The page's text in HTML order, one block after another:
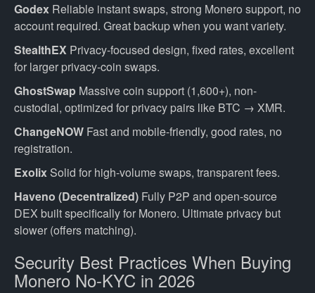
Godex Reliable instant swaps, strong Monero support, no
account required. Great backup when you want variety.
StealthEX Privacy-focused design, fixed rates, excellent
for larger privacy-coin swaps.
GhostSwap Massive coin support (1,600+), non-
custodial, optimized for privacy pairs like BTC → XMR.
ChangeNOW Fast and mobile-friendly, good rates, no
registration.
Exolix Solid for high-volume swaps, transparent fees.
Haveno (Decentralized) Fully P2P and open-source
DEX built specifically for Monero. Ultimate privacy but
slower (offers matching).
Security Best Practices When Buying
Monero No-KYC in 2026